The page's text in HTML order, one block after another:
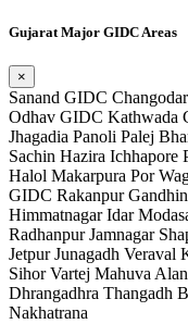
Gujarat Major GIDC Areas
×
Sanand GIDC
Odhav GIDC Kathwada
Jhagadia Panoli Palej
Sachin Hazira Ichhapore
Halol Makarpura Por
GIDC Rakanpur
Himmatnagar Idar
Radhanpur Jamnagar
Jetpur Junagadh Veraval
Sihor Vartej Mahuva
Dhrangadhra Thangadh
Nakhatrana